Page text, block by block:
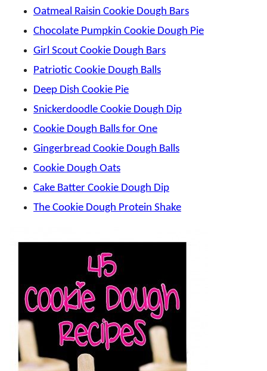
Oatmeal Raisin Cookie Dough Bars
Chocolate Pumpkin Cookie Dough Pie
Girl Scout Cookie Dough Bars
Patriotic Cookie Dough Balls
Deep Dish Cookie Pie
Snickerdoodle Cookie Dough Dip
Cookie Dough Balls for One
Gingerbread Cookie Dough Balls
Cookie Dough Oats
Cake Batter Cookie Dough Dip
The Cookie Dough Protein Shake